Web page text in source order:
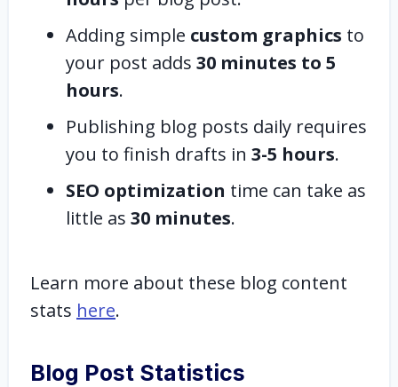
Adding simple custom graphics to
your post adds 30 minutes to 5
hours.
Publishing blog posts daily requires
you to finish drafts in 3-5 hours.
SEO optimization time can take as
little as 30 minutes.
Learn more about these blog content
stats here.
Blog Post Statistics